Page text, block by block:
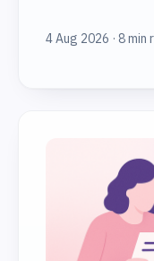
4 Aug 2026 · 8 min